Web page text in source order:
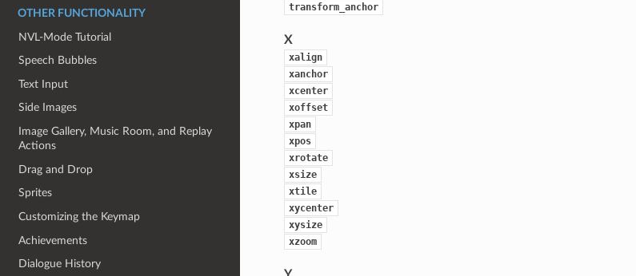
OTHER FUNCTIONALITY
NVL-Mode Tutorial
Speech Bubbles
Text Input
Side Images
Image Gallery, Music Room, and Replay
Actions
Drag and Drop
Sprites
Customizing the Keymap
Achievements
Dialogue History
transform_anchor
X
xalign
xanchor
xcenter
xoffset
xpan
xpos
xrotate
xsize
xtile
xycenter
xysize
xzoom